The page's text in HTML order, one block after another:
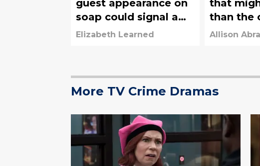
guest appearance on
soap could signal a
guest appearance on
Elizabeth Learned
that
than the
3 that
Allison
More TV Crime Dramas